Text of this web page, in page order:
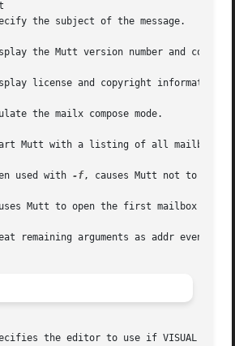
the subject of the message.
the Mutt version number and
license and copyright information.
the mailx compose mode.
Mutt with a listing of all mailboxes
used with
-f, causes Mutt not to start
Mutt to open the first mailbox
remaining arguments as addr even if
the editor to use if VISUAL is